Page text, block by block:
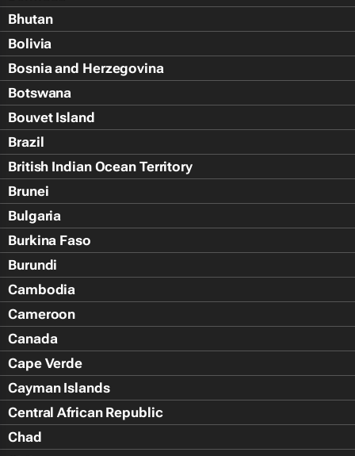
Bhutan
Bolivia
Bosnia and Herzegovina
Botswana
Bouvet Island
Brazil
British Indian Ocean Territory
Brunei
Bulgaria
Burkina Faso
Burundi
Cambodia
Cameroon
Canada
Cape Verde
Cayman Islands
Central African Republic
Chad